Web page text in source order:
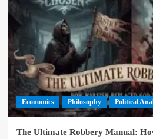
Economics Philosophy Political
The Ultimate Robbery Manual: